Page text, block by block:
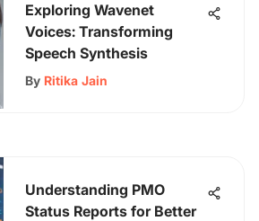
Exploring Wavenet
Voices: Transforming
Speech Synthesis
By Ritika Jain
Understanding PMO
Status Reports for Better